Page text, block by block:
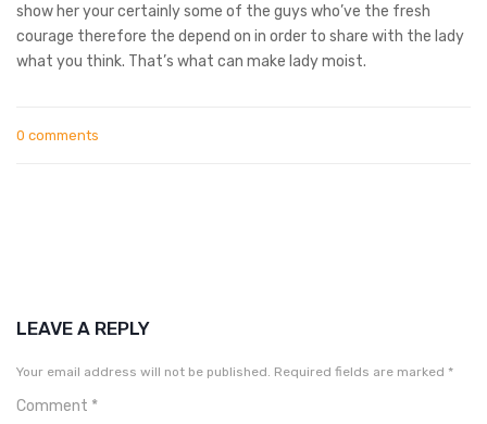
show her your certainly some of the guys who’ve the fresh
courage therefore the depend on in order to share with the lady
what you think. That’s what can make lady moist.
0 comments
LEAVE A REPLY
Your email address will not be published. Required fields are marked *
Comment *